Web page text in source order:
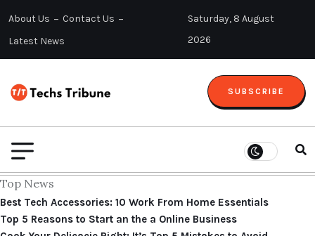
About Us
Contact Us
Latest News
Saturday, 8 August
2026
SUBSCRIBE
Top News
Best Tech Accessories: 10 Work From Home Essentials
Top 5 Reasons to Start an the a Online Business